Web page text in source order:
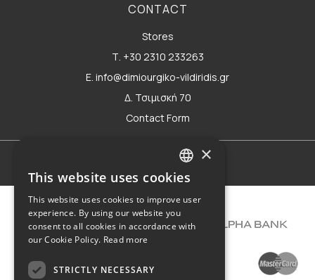
CONTACT
Stores
Τ. +30 2310 233263
E. info@dimiourgiko-vildiridis.gr
Δ. Τσιμισκή 70
Contact Form
Terms of use
GREEK
ENGLISH
×
This website uses cookies
This website uses cookies to improve user
experience. By using our website you
consent to all cookies in accordance with
our Cookie Policy. Read more
STRICTLY NECESSARY